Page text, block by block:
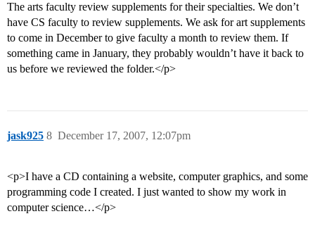
The arts faculty review supplements for their specialties. We don’t
have CS faculty to review supplements. We ask for art supplements
to come in December to give faculty a month to review them. If
something came in January, they probably wouldn’t have it back to
us before we reviewed the folder.</p>
jask925 December 17, 2007, 12:07pm
8
<p>I have a CD containing a website, computer graphics, and some
programming code I created. I just wanted to show my work in
computer science…</p>